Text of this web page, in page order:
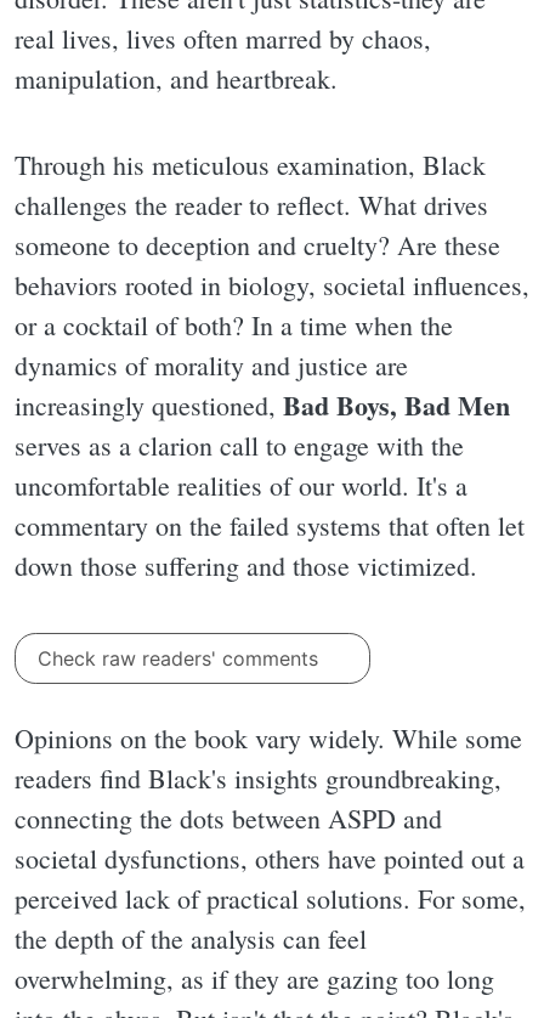
real lives, lives often marred by chaos,
manipulation, and heartbreak.
Through his meticulous examination, Black
challenges the reader to reflect. What drives
someone to deception and cruelty? Are these
behaviors rooted in biology, societal influences,
or a cocktail of both? In a time when the
dynamics of morality and justice are
increasingly questioned, Bad Boys, Bad Men
serves as a clarion call to engage with the
uncomfortable realities of our world. It's a
commentary on the failed systems that often let
down those suffering and those victimized.
Check raw readers' comments
Opinions on the book vary widely. While some
readers find Black's insights groundbreaking,
connecting the dots between ASPD and
societal dysfunctions, others have pointed out a
perceived lack of practical solutions. For some,
the depth of the analysis can feel
overwhelming, as if they are gazing too long